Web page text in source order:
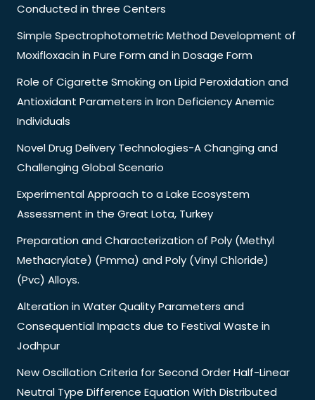
Conducted in three Centers
Simple Spectrophotometric Method Development of
Moxifloxacin in Pure Form and in Dosage Form
Role of Cigarette Smoking on Lipid Peroxidation and
Antioxidant Parameters in Iron Deficiency Anemic
Individuals
Novel Drug Delivery Technologies-A Changing and
Challenging Global Scenario
Experimental Approach to a Lake Ecosystem
Assessment in the Great Lota, Turkey
Preparation and Characterization of Poly (Methyl
Methacrylate) (Pmma) and Poly (Vinyl Chloride)
(Pvc) Alloys.
Alteration in Water Quality Parameters and
Consequential Impacts due to Festival Waste in
Jodhpur
New Oscillation Criteria for Second Order Half-Linear
Neutral Type Difference Equation With Distributed